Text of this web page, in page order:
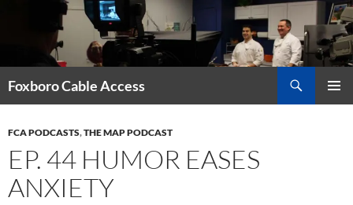
Foxboro Cable Access
FCA PODCASTS,THE MAP PODCAST
EP. 44 HUMOR EASES
ANXIETY